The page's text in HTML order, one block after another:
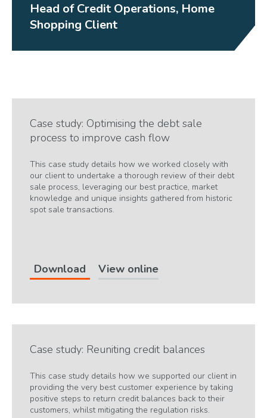
Head of Credit Operations, Home
Shopping Client
Case study: Optimising the debt sale
process to improve cash flow
This case study details how we worked closely with
our client to undertake a thorough review of their debt
sale process, leveraging our best practice, market
knowledge and unique insights gathered from historic
spot sale transactions.
Download View online
Case study: Reuniting credit balances
This case study details how we supported our client in
providing the very best customer experience by taking
positive steps to return credit balances back to their
customers, whilst mitigating the regulation risks.